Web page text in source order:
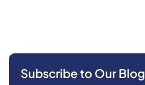
Subscribe to Our Blog